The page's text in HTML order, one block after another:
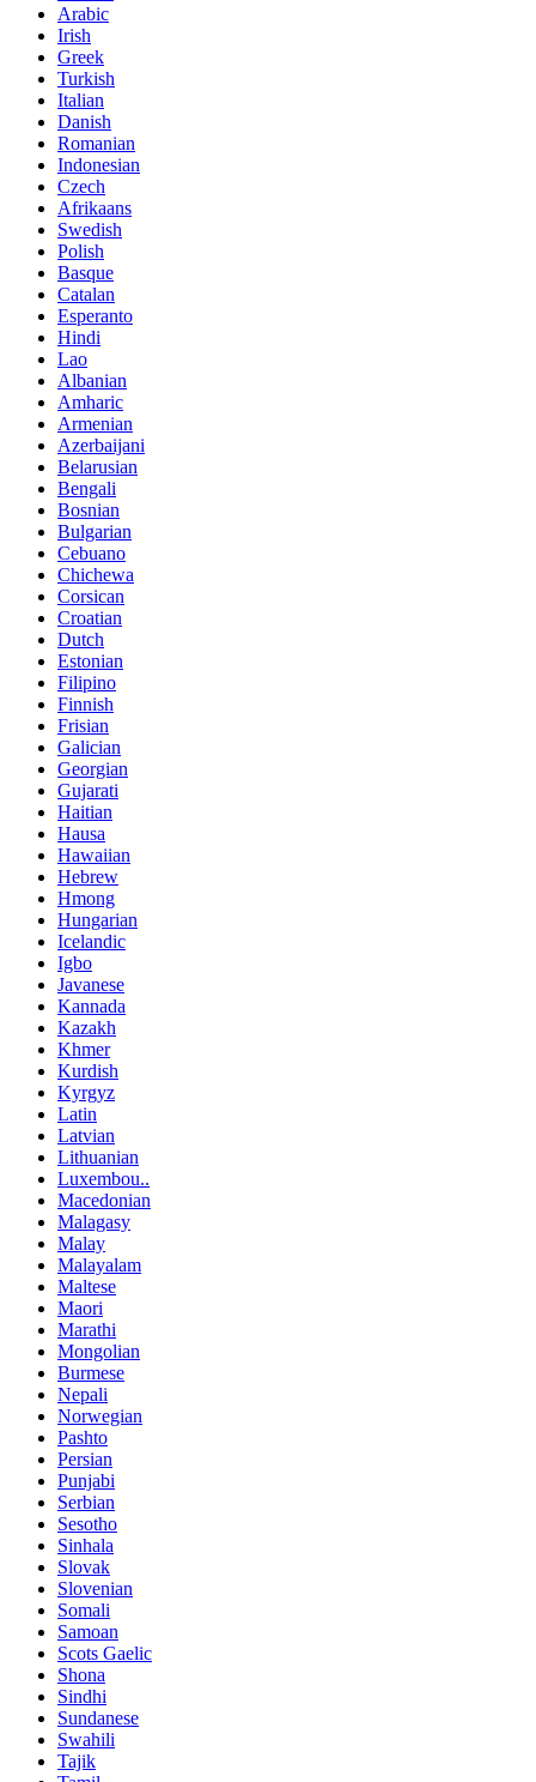
Arabic
Irish
Greek
Turkish
Italian
Danish
Romanian
Indonesian
Czech
Afrikaans
Swedish
Polish
Basque
Catalan
Esperanto
Hindi
Lao
Albanian
Amharic
Armenian
Azerbaijani
Belarusian
Bengali
Bosnian
Bulgarian
Cebuano
Chichewa
Corsican
Croatian
Dutch
Estonian
Filipino
Finnish
Frisian
Galician
Georgian
Gujarati
Haitian
Hausa
Hawaiian
Hebrew
Hmong
Hungarian
Icelandic
Igbo
Javanese
Kannada
Kazakh
Khmer
Kurdish
Kyrgyz
Latin
Latvian
Lithuanian
Luxembou..
Macedonian
Malagasy
Malay
Malayalam
Maltese
Maori
Marathi
Mongolian
Burmese
Nepali
Norwegian
Pashto
Persian
Punjabi
Serbian
Sesotho
Sinhala
Slovak
Slovenian
Somali
Samoan
Scots Gaelic
Shona
Sindhi
Sundanese
Swahili
Tajik